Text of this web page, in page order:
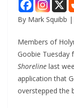
By Mark Squibb |
Members of
Goobie Tuesday
Shoreline last
application that
overstepped the